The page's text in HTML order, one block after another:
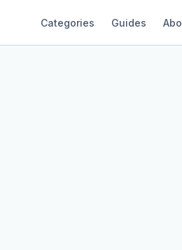
Categories Guides